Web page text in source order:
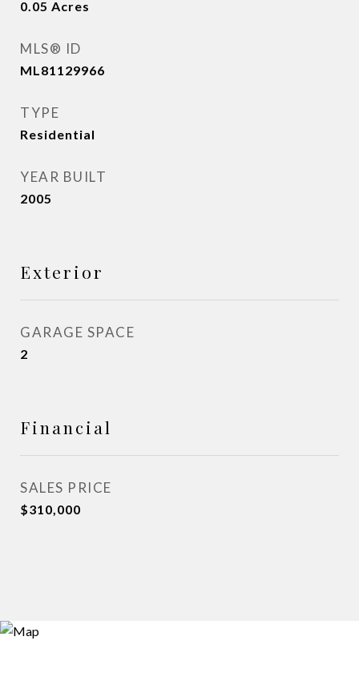
0.05 Acres
MLS® ID
ML81129966
TYPE
Residential
YEAR BUILT
2005
Exterior
GARAGE SPACE
2
Financial
SALES PRICE
$310,000